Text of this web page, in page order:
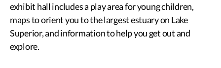
exhibit hall includes a play area for young children,
maps to orient you to the largest estuary on Lake
Superior, and information to help you get out and
explore.